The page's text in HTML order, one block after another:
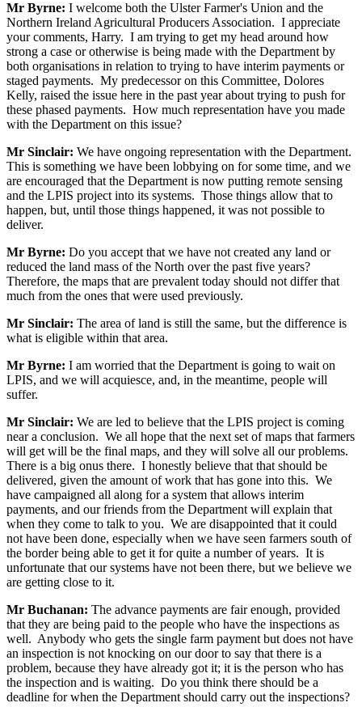
Mr Byrne: I welcome both the Ulster Farmer's Union and the
Northern Ireland Agricultural Producers Association. I appreciate
your comments, Harry. I am trying to get my head around how
strong a case or otherwise is being made with the Department by
both organisations in relation to trying to have interim payments or
staged payments. My predecessor on this Committee, Dolores
Kelly, raised the issue here in the past year about trying to push for
these phased payments. How much representation have you made
with the Department on this issue?
Mr Sinclair: We have ongoing representation with the Department.
This is something we have been lobbying on for some time, and we
are encouraged that the Department is now putting remote sensing
and the LPIS project into its systems. Those things allow that to
happen, but, until those things happened, it was not possible to
deliver.
Mr Byrne: Do you accept that we have not created any land or
reduced the land mass of the North over the past five years?
Therefore, the maps that are prevalent today should not differ that
much from the ones that were used previously.
Mr Sinclair: The area of land is still the same, but the difference is
what is eligible within that area.
Mr Byrne: I am worried that the Department is going to wait on
LPIS, and we will acquiesce, and, in the meantime, people will
suffer.
Mr Sinclair: We are led to believe that the LPIS project is coming
near a conclusion. We all hope that the next set of maps that farmers
will get will be the final maps, and they will solve all our problems.
There is a big onus there. I honestly believe that that should be
delivered, given the amount of work that has gone into this. We
have campaigned all along for a system that allows interim
payments, and our friends from the Department will explain that
when they come to talk to you. We are disappointed that it could
not have been done, especially when we have seen farmers south of
the border being able to get it for quite a number of years. It is
unfortunate that our systems have not been there, but we believe we
are getting close to it.
Mr Buchanan: The advance payments are fair enough, provided
that they are being paid to the people who have the inspections as
well. Anybody who gets the single farm payment but does not have
an inspection is not knocking on our door to say that there is a
problem, because they have already got it; it is the person who has
the inspection and is waiting. Do you think there should be a
deadline for when the Department should carry out the inspections?